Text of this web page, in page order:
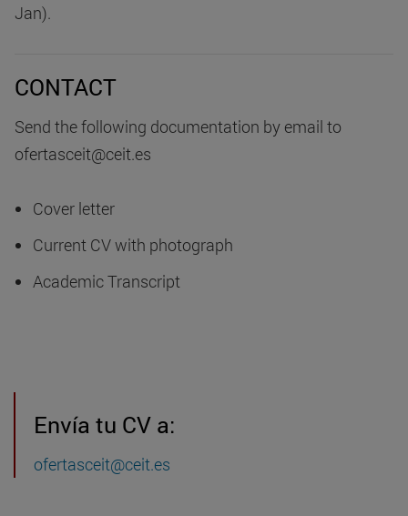
Jan).
CONTACT
Send the following documentation by email to
ofertasceit@ceit.es
Cover letter
Current CV with photograph
Academic Transcript
Envía tu CV a:
ofertasceit@ceit.es